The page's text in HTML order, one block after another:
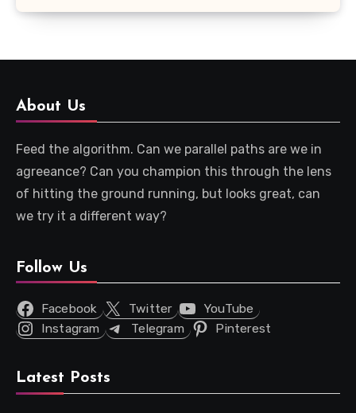
About Us
Feed the algorithm. Can we parallel paths are we in
agreeance? Can you champion this through the lens
of hitting the ground running, but looks great, can
we try it a different way?
Follow Us
Facebook Twitter
YouTube
Instagram
Telegram Pinterest
Latest Posts